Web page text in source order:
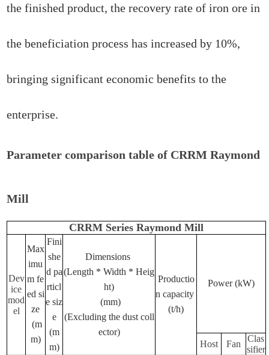
the finished product, the recovery rate of iron ore in
the beneficiation process has increased by 10%,
bringing significant economic benefits to the
enterprise.
Parameter comparison table of CRRM Raymond
Mill
CRRM Series Raymond Mill
Dev
ice
mod
el
Max
imu
m fe
ed si
ze
(m
m)
Fini
she
d pa
rticl
e siz
e
(m
m)
Dimensions
(Length * Width * Heig
ht)
(mm)
(Excluding the dust coll
ector)
Productio
n capacity
(t/h)
Power (kW)
Host Fan
Clas
sifier